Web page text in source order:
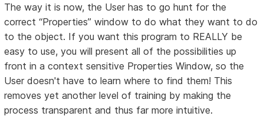
The way it is now, the User has to go hunt for the
correct “Properties” window to do what they want to do
to the object. If you want this program to REALLY be
easy to use, you will present all of the possibilities up
front in a context sensitive Properties Window, so the
User doesn't have to learn where to find them! This
removes yet another level of training by making the
process transparent and thus far more intuitive.